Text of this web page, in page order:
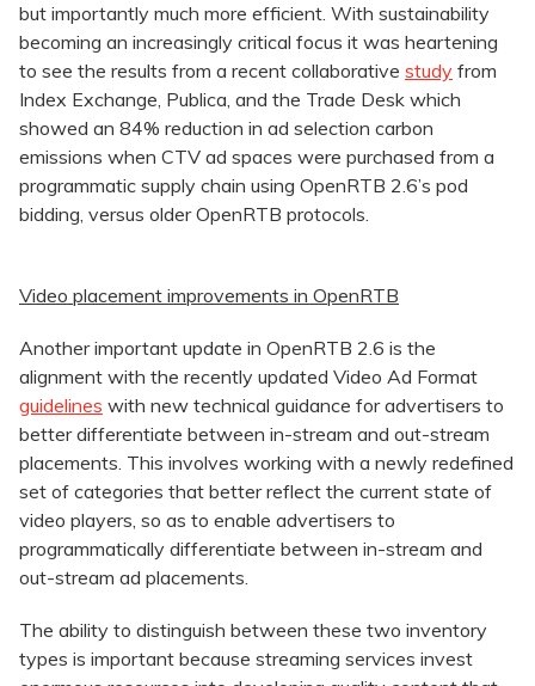
but importantly much more efficient. With sustainability
becoming an increasingly critical focus it was heartening
to see the results from a recent collaborative study from
Index Exchange, Publica, and the Trade Desk which
showed an 84% reduction in ad selection carbon
emissions when CTV ad spaces were purchased from a
programmatic supply chain using OpenRTB 2.6’s pod
bidding, versus older OpenRTB protocols.
Video placement improvements in OpenRTB
Another important update in OpenRTB 2.6 is the
alignment with the recently updated Video Ad Format
guidelines with new technical guidance for advertisers to
better differentiate between in-stream and out-stream
placements. This involves working with a newly redefined
set of categories that better reflect the current state of
video players, so as to enable advertisers to
programmatically differentiate between in-stream and
out-stream ad placements.
The ability to distinguish between these two inventory
types is important because streaming services invest